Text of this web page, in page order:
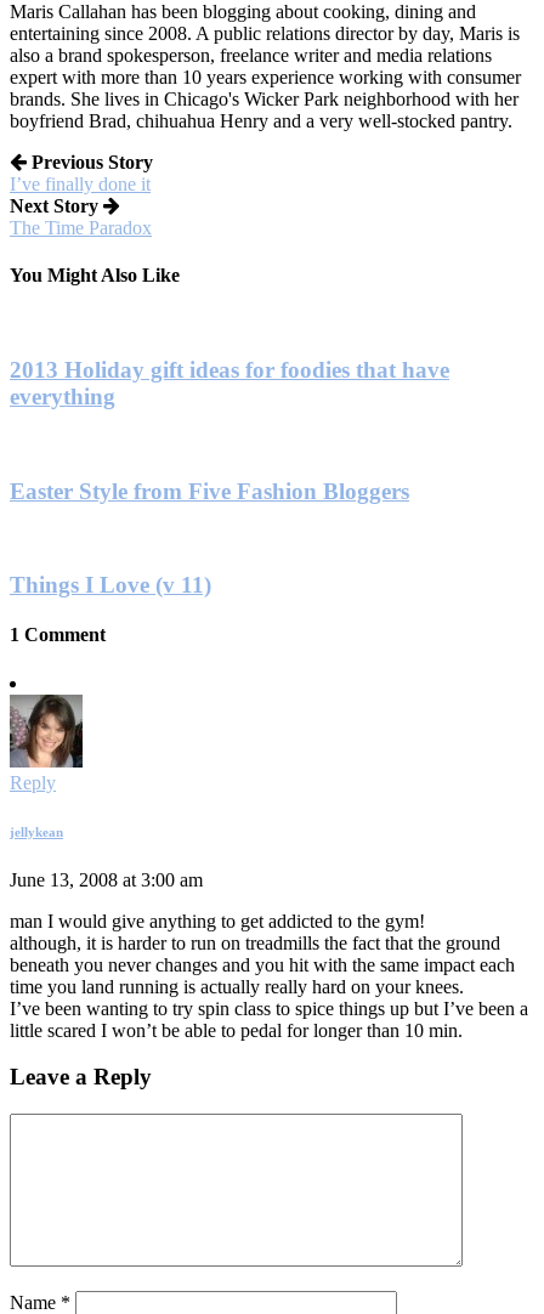
Maris Callahan has been blogging about cooking, dining and
entertaining since 2008. A public relations director by day, Maris is
also a brand spokesperson, freelance writer and media relations
expert with more than 10 years experience working with consumer
brands. She lives in Chicago's Wicker Park neighborhood with her
boyfriend Brad, chihuahua Henry and a very well-stocked pantry.
Previous Story
I’ve finally done it
Next Story
The Time Paradox
You Might Also Like
2013 Holiday gift ideas for foodies that have
everything
Easter Style from Five Fashion Bloggers
Things I Love (v 11)
1 Comment
Reply
jellykean
June 13, 2008 at 3:00 am
man I would give anything to get addicted to the gym!
although, it is harder to run on treadmills the fact that the ground
beneath you never changes and you hit with the same impact each
time you land running is actually really hard on your knees.
I’ve been wanting to try spin class to spice things up but I’ve been a
little scared I won’t be able to pedal for longer than 10 min.
Leave a Reply
Name *